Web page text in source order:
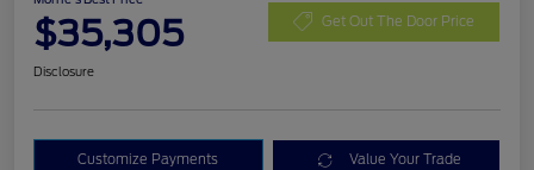
$35,305 Get Out The Door Price
Disclosure
Customize Payments Value Your Trade